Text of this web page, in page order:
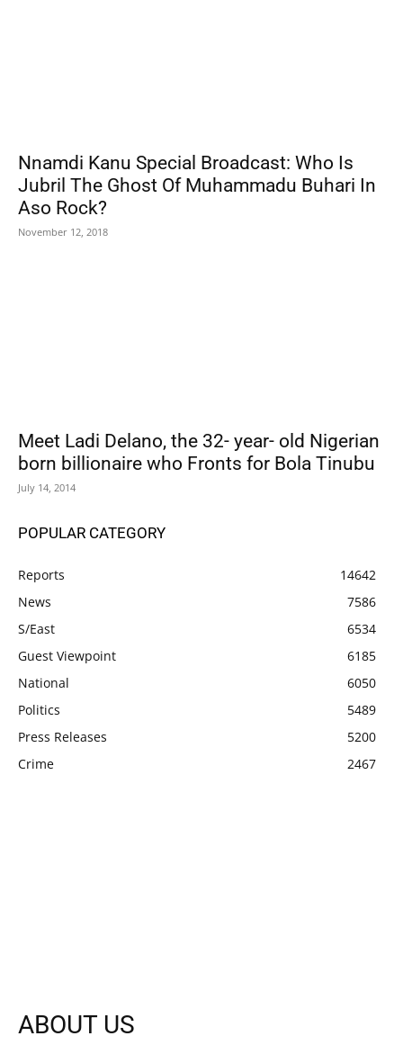
Nnamdi Kanu Special Broadcast: Who Is
Jubril The Ghost Of Muhammadu Buhari In
Aso Rock?
November 12, 2018
Meet Ladi Delano, the 32- year- old Nigerian
born billionaire who Fronts for Bola Tinubu
July 14, 2014
POPULAR CATEGORY
Reports
14642
News
7586
S/East
6534
Guest Viewpoint
6185
National
6050
Politics
5489
Press Releases
5200
Crime
2467
ABOUT US